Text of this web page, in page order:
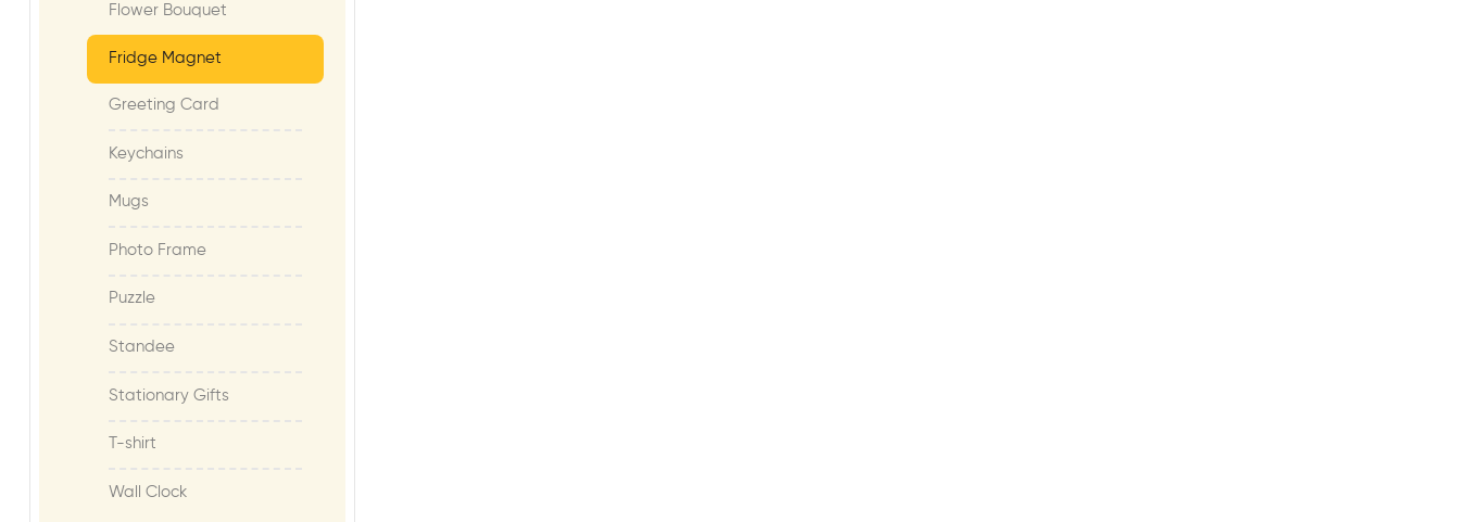
Flower Bouquet
Fridge Magnet
Greeting Card
Keychains
Mugs
Photo Frame
Puzzle
Standee
Stationary Gifts
T-shirt
Wall Clock